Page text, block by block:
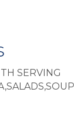
SERVING